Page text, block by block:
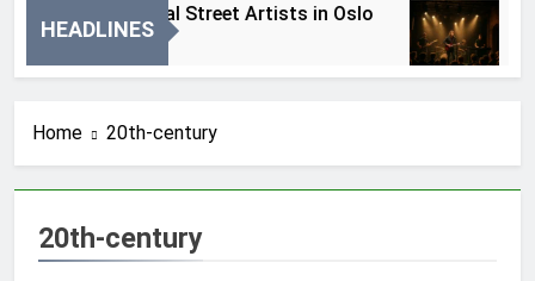
HEADLINES
Best Local Street Artists in Oslo
Home 20th-century
20th-century